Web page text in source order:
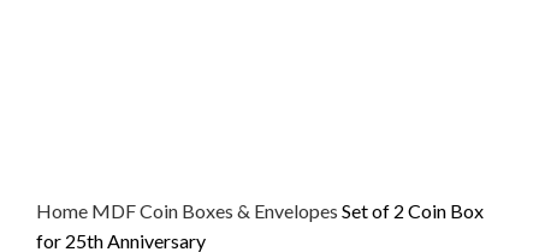
Home MDFCoin Boxes & Envelopes Set of 2 Coin Box
for 25th Anniversary